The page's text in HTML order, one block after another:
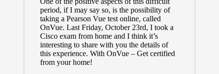
period, if I may say so, is the possibility of
taking a Pearson Vue test online, called
OnVue. Last Friday, October 23rd, I took a
Cisco exam from home and I think it’s
interesting to share with you the details of
this experience. With OnVue – Get certified
from your home!